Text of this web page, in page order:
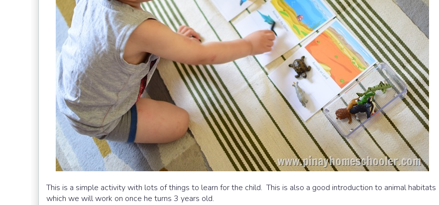
This is a simple activity with lots of things to learn for the child. This is also a good introduction to animal habitats
which we will work on once he turns 3 years old.